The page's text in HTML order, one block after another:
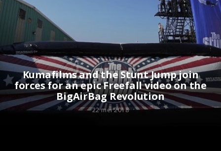
Kumafilms and the Stunt Jump join
forces for an epic Freefall video on the
BigAirBag Revolution
22 mei 2018